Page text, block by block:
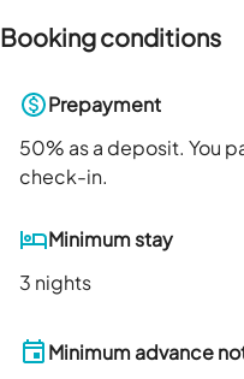
Booking conditions
Prepayment
50% as a deposit. You
check-in.
Minimum stay
3 nights
Minimum advance